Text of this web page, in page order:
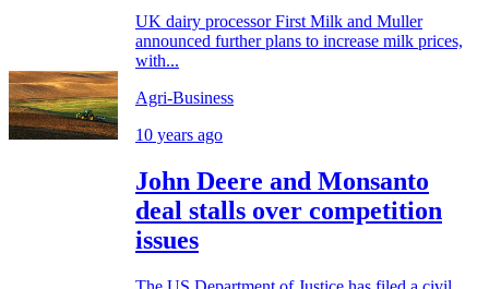
UK dairy processor First Milk and Muller
announced further plans to increase milk prices,
with...
Agri-Business
10 years ago
John Deere and Monsanto
deal stalls over competition
issues